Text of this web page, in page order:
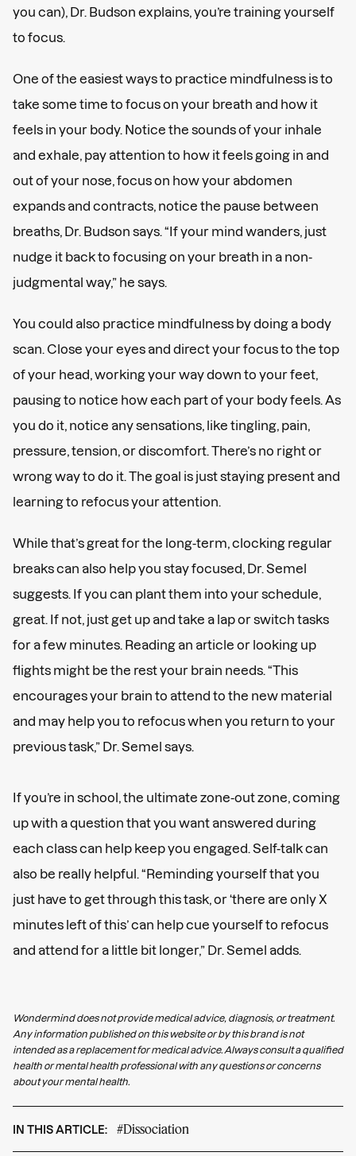
you can), Dr. Budson explains, you’re training yourself
to focus.
One of the easiest ways to practice mindfulness is to
take some time to focus on your breath and how it
feels in your body. Notice the sounds of your inhale
and exhale, pay attention to how it feels going in and
out of your nose, focus on how your abdomen
expands and contracts, notice the pause between
breaths, Dr. Budson says. “If your mind wanders, just
nudge it back to focusing on your breath in a non-
judgmental way,” he says.
You could also practice mindfulness by doing a body
scan. Close your eyes and direct your focus to the top
of your head, working your way down to your feet,
pausing to notice how each part of your body feels. As
you do it, notice any sensations, like tingling, pain,
pressure, tension, or discomfort. There’s no right or
wrong way to do it. The goal is just staying present and
learning to refocus your attention.
While that’s great for the long-term, clocking regular
breaks can also help you stay focused, Dr. Semel
suggests. If you can plant them into your schedule,
great. If not, just get up and take a lap or switch tasks
for a few minutes. Reading an article or looking up
flights might be the rest your brain needs. “This
encourages your brain to attend to the new material
and may help you to refocus when you return to your
previous task,” Dr. Semel says.
If you’re in school, the ultimate zone-out zone, coming
up with a question that you want answered during
each class can help keep you engaged. Self-talk can
also be really helpful. “Reminding yourself that you
just have to get through this task, or ‘there are only X
minutes left of this’ can help cue yourself to refocus
and attend for a little bit longer,” Dr. Semel adds.
Wondermind does not provide medical advice, diagnosis, or treatment.
Any information published on this website or by this brand is not
intended as a replacement for medical advice. Always consult a qualified
health or mental health professional with any questions or concerns
about your mental health.
IN THIS ARTICLE: #Dissociation